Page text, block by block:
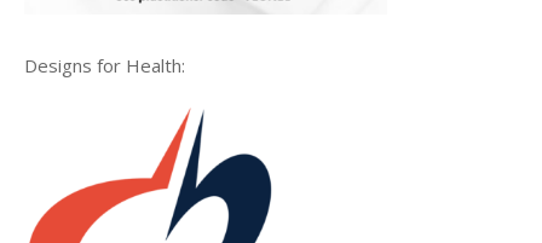
Designs for Health: